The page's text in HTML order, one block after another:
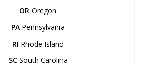
OR Oregon
PA Pennsylvania
RI Rhode Island
SCSouth Carolina